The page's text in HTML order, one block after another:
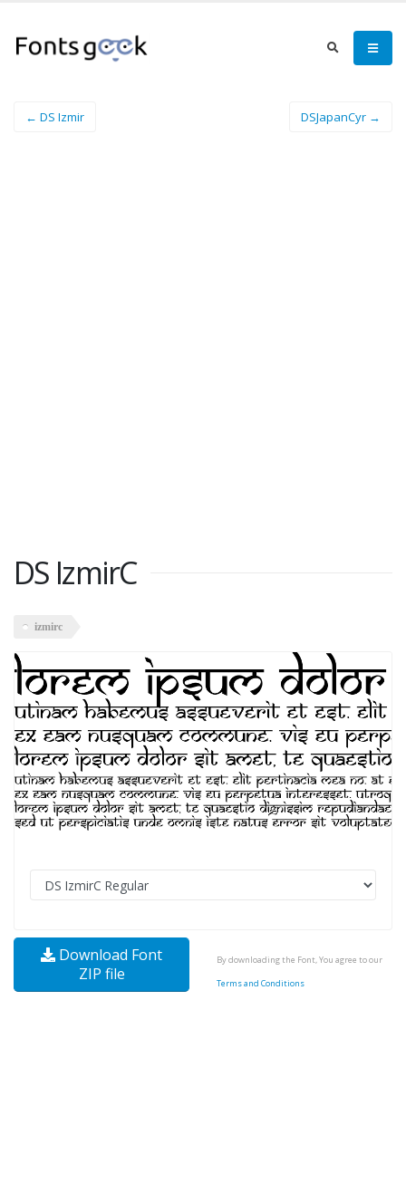
← DS Izmir DSJapanCyr →
DS IzmirC
izmirc
Download Font
ZIP file
By downloading the Font, You agree to our
Terms and Conditions